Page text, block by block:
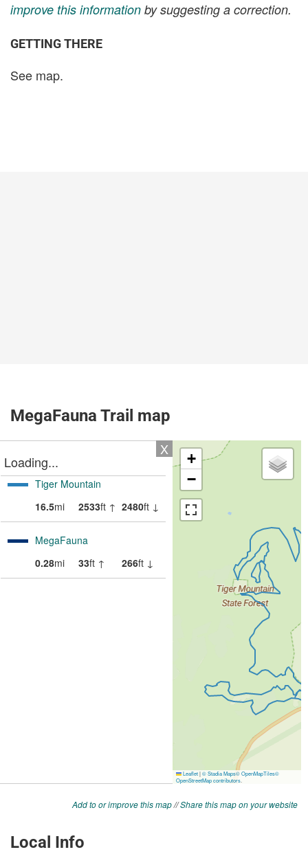
improve this information by suggesting a correction.
GETTING THERE
See map.
MegaFauna Trail map
Add to or improve this map//Share this map on your website
Local Info